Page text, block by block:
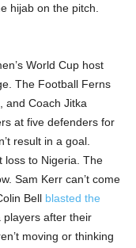
hijab on the pitch.
World Cup host
The Football Ferns
and Coach Jitka
at five defenders for
result in a goal.
loss to Nigeria. The
Sam Kerr can’t come
Bell blasted the
players after their
moving or thinking